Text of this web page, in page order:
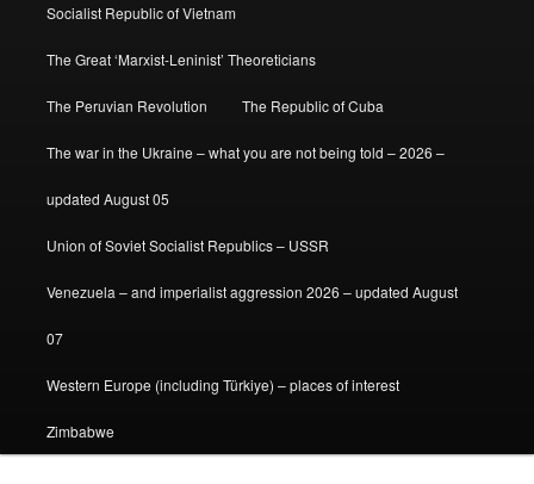
Socialist Republic of Vietnam
The Great ‘Marxist-Leninist’ Theoreticians
The Peruvian Revolution The Republic of Cuba
The war in the Ukraine – what you are not being told – 2026 –
updated August 05
Union of Soviet Socialist Republics – USSR
Venezuela – and imperialist aggression 2026 – updated August
07
Western Europe (including Türkiye) – places of interest
Zimbabwe